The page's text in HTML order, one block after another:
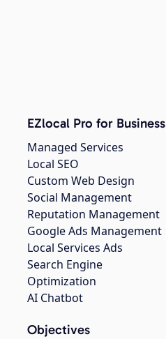
EZlocal Pro for Business
Managed Services
Local SEO
Custom Web Design
Social Management
Reputation Management
Google Ads Management
Local Services Ads
Search Engine
Optimization
AI Chatbot
Objectives